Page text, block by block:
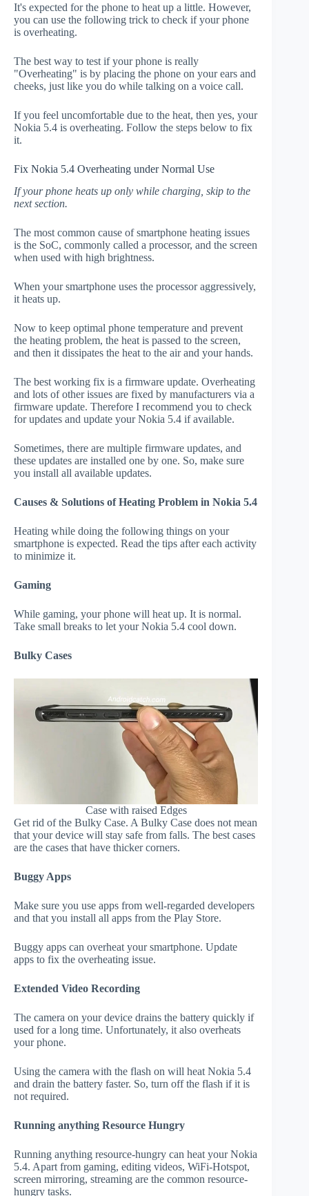
It's expected for the phone to heat up a little. However,
you can use the following trick to check if your phone
is overheating.
The best way to test if your phone is really
"Overheating" is by placing the phone on your ears and
cheeks, just like you do while talking on a voice call.
If you feel uncomfortable due to the heat, then yes, your
Nokia 5.4 is overheating. Follow the steps below to fix
it.
Fix Nokia 5.4 Overheating under Normal Use
If your phone heats up only while charging, skip to the
next section.
The most common cause of smartphone heating issues
is the SoC, commonly called a processor, and the screen
when used with high brightness.
When your smartphone uses the processor aggressively,
it heats up.
Now to keep optimal phone temperature and prevent
the heating problem, the heat is passed to the screen,
and then it dissipates the heat to the air and your hands.
The best working fix is a firmware update. Overheating
and lots of other issues are fixed by manufacturers via a
firmware update. Therefore I recommend you to check
for updates and update your Nokia 5.4 if available.
Sometimes, there are multiple firmware updates, and
these updates are installed one by one. So, make sure
you install all available updates.
Causes & Solutions of Heating Problem in Nokia 5.4
Heating while doing the following things on your
smartphone is expected. Read the tips after each activity
to minimize it.
Gaming
While gaming, your phone will heat up. It is normal.
Take small breaks to let your Nokia 5.4 cool down.
Bulky Cases
Case with raised Edges
Get rid of the Bulky Case. A Bulky Case does not mean
that your device will stay safe from falls. The best cases
are the cases that have thicker corners.
Buggy Apps
Make sure you use apps from well-regarded developers
and that you install all apps from the Play Store.
Buggy apps can overheat your smartphone. Update
apps to fix the overheating issue.
Extended Video Recording
The camera on your device drains the battery quickly if
used for a long time. Unfortunately, it also overheats
your phone.
Using the camera with the flash on will heat Nokia 5.4
and drain the battery faster. So, turn off the flash if it is
not required.
Running anything Resource Hungry
Running anything resource-hungry can heat your Nokia
5.4. Apart from gaming, editing videos, WiFi-Hotspot,
screen mirroring, streaming are the common resource-
hungry tasks.